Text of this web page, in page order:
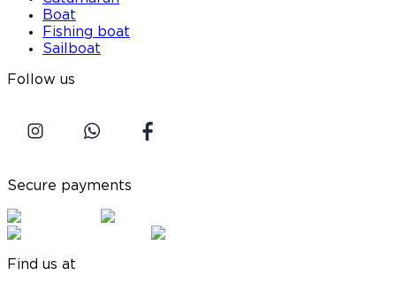
Boat
Fishing boat
Sailboat
Follow us
Secure payments
Find us at